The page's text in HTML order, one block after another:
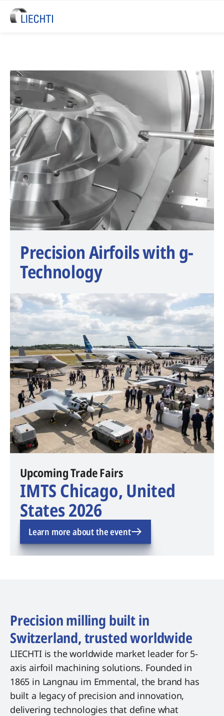
LIECHTI Blisk & Blade
Precision Airfoils with g-
Technology
Upcoming Trade Fairs
IMTS Chicago, United
States 2026
Learn more about the event
Precision milling built in
Switzerland, trusted worldwide
LIECHTI is the worldwide market leader for 5-
axis airfoil machining solutions. Founded in
1865 in Langnau im Emmental, the brand has
built a legacy of precision and innovation,
delivering technologies that define what